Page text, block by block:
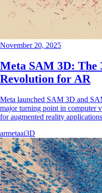
November 20, 2025
Meta SAM 3D: The
Revolution for AR
Meta launched SAM 3D and
major turning point in computer
for augmented reality
armetaai3D